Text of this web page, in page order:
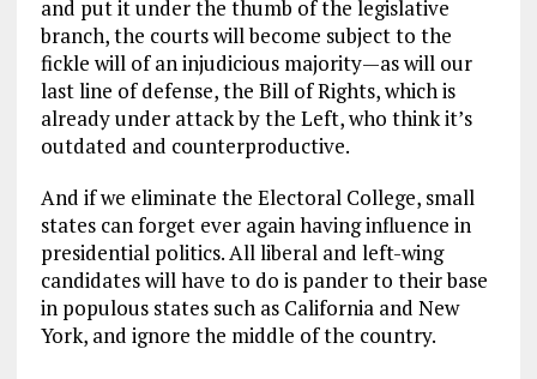
and put it under the thumb of the legislative
branch, the courts will become subject to the
fickle will of an injudicious majority—as will our
last line of defense, the Bill of Rights, which is
already under attack by the Left, who think it’s
outdated and counterproductive.
And if we eliminate the Electoral College, small
states can forget ever again having influence in
presidential politics. All liberal and left-wing
candidates will have to do is pander to their base
in populous states such as California and New
York, and ignore the middle of the country.